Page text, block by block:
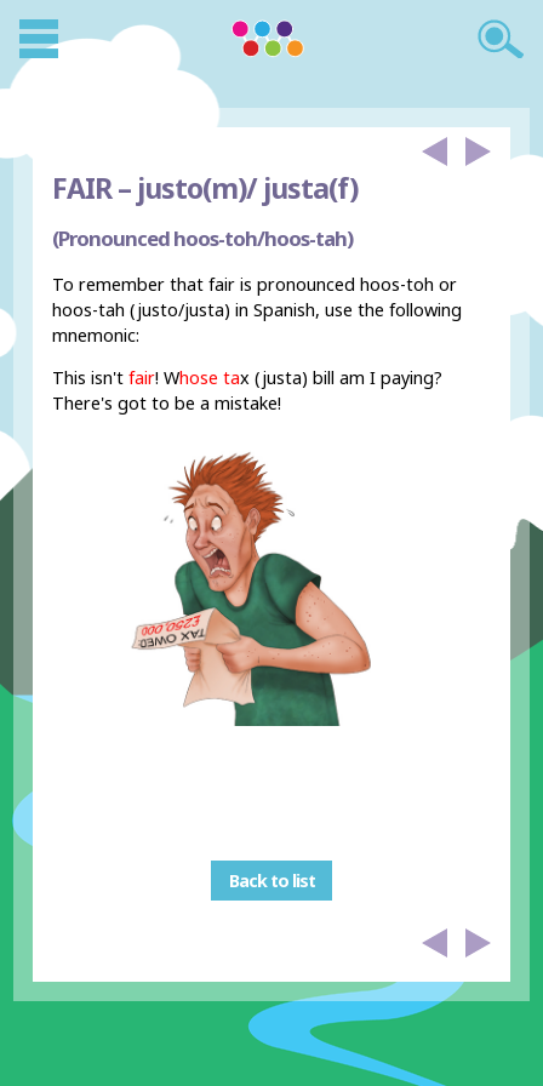
FAIR – justo(m)/ justa(f)
(Pronounced hoos-toh/hoos-tah)
To remember that fair is pronounced hoos-toh or
hoos-tah (justo/justa) in Spanish, use the following
mnemonic:
This isn'tfair! Whose tax (justa) bill am I paying?
There's got to be a mistake!
Back to list